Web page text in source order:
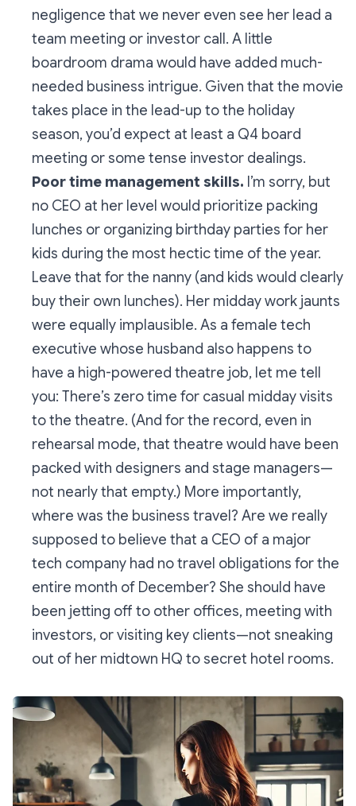
negligence that we never even see her lead a
team meeting or investor call. A little
boardroom drama would have added much-
needed business intrigue. Given that the movie
takes place in the lead-up to the holiday
season, you’d expect at least a Q4 board
meeting or some tense investor dealings.
Poor time management skills. I’m sorry, but
no CEO at her level would prioritize packing
lunches or organizing birthday parties for her
kids during the most hectic time of the year.
Leave that for the nanny (and kids would clearly
buy their own lunches). Her midday work jaunts
were equally implausible. As a female tech
executive whose husband also happens to
have a high-powered theatre job, let me tell
you: There’s zero time for casual midday visits
to the theatre. (And for the record, even in
rehearsal mode, that theatre would have been
packed with designers and stage managers—
not nearly that empty.) More importantly,
where was the business travel? Are we really
supposed to believe that a CEO of a major
tech company had no travel obligations for the
entire month of December? She should have
been jetting off to other offices, meeting with
investors, or visiting key clients—not sneaking
out of her midtown HQ to secret hotel rooms.